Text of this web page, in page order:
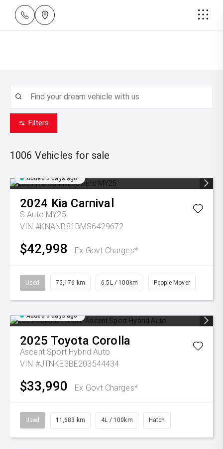
Filters
1006 Vehicles for sale
Added 3 days ago
2024 Kia Carnival
S Auto MY25
VIN #KNANB81BMS6429672
$42,998 Ex Govt Charges*
Used 75,176 km 6.5L / 100km People Mover
Added 3 days ago
2025 Toyota Corolla
Ascent Sport Hybrid Auto
VIN #JTNKE3BE203544434
$33,990 Ex Govt Charges*
Used 11,683 km 4L / 100km Hatch